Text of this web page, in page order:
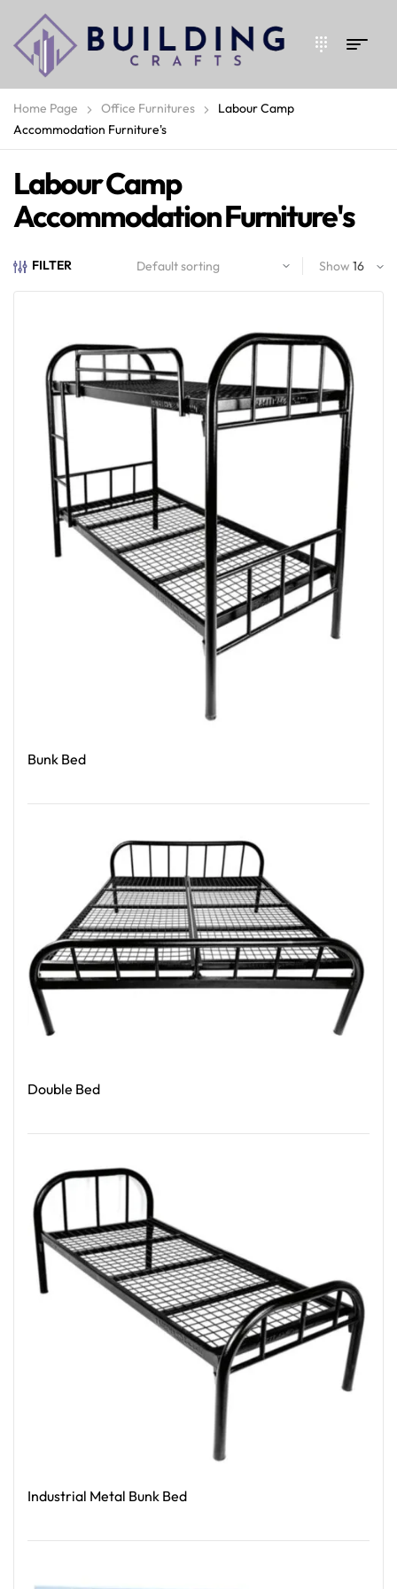
Home Page Office Furnitures
Labour Camp
Accommodation Furniture's
Labour Camp
Accommodation Furniture's
FILTER Show
Bunk Bed
Double Bed
Industrial Metal Bunk Bed